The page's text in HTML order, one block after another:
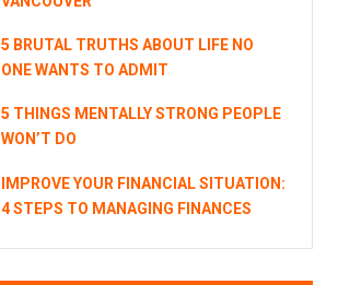
5 BRUTAL TRUTHS ABOUT LIFE NO
ONE WANTS TO ADMIT
5 THINGS MENTALLY STRONG PEOPLE
WON’T DO
IMPROVE YOUR FINANCIAL SITUATION:
4 STEPS TO MANAGING FINANCES